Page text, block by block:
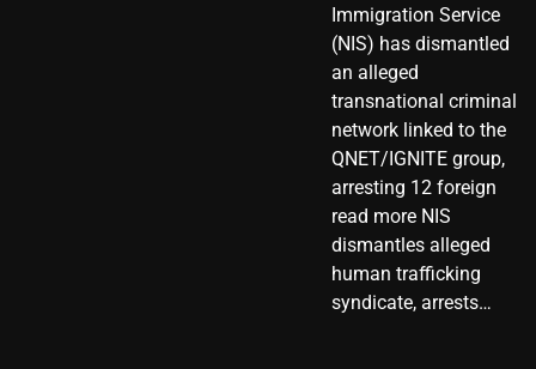
Immigration Service
(NIS) has dismantled
an alleged
transnational criminal
network linked to the
QNET/IGNITE group,
arresting 12 foreign
read more NIS
dismantles alleged
human trafficking
syndicate, arrests…